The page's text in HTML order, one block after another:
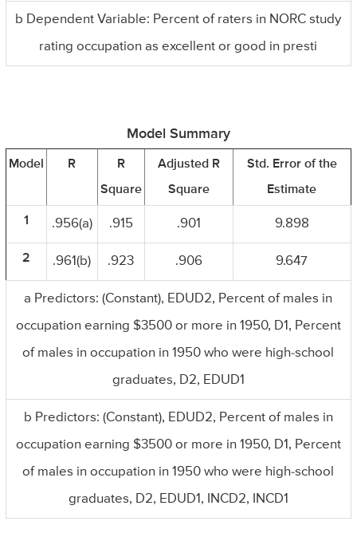
b Dependent Variable: Percent of raters in NORC study
rating occupation as excellent or good in presti
Model Summary
Model R
R
Square
Adjusted R
Square
Std. Error of the
Estimate
1 .956(a) .915 .901 9.898
2 .961(b) .923 .906 9.647
a Predictors: (Constant), EDUD2, Percent of males in
occupation earning $3500 or more in 1950, D1, Percent
of males in occupation in 1950 who were high-school
graduates, D2, EDUD1
b Predictors: (Constant), EDUD2, Percent of males in
occupation earning $3500 or more in 1950, D1, Percent
of males in occupation in 1950 who were high-school
graduates, D2, EDUD1, INCD2, INCD1